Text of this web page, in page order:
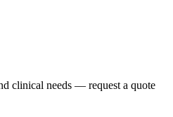
clinical needs — request a quote